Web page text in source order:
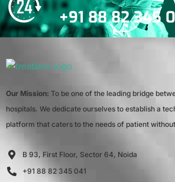
+91 88 82 345
Our Mission: To be one of the leading bridge
hospitals. We dedicate ourselves to establish a
platform that caters to the needs of patient
B 93, First Floor, Sector 64, Noida
+91 88 82 345 041